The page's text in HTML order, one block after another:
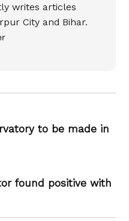
writes articles
City and Bihar.
to be made in
found positive with